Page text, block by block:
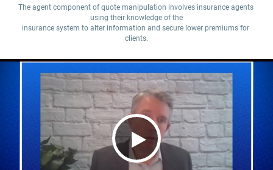
The agent component of quote manipulation involves insurance agents
using their knowledge of the
insurance system to alter information and secure lower premiums for
clients.